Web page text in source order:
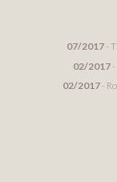
07/2017 -
02/2017-
02/2017 -